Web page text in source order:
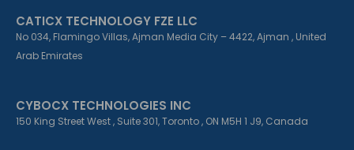
CATICX TECHNOLOGY FZE LLC
No 034, Flamingo Villas, Ajman Media City – 4422, Ajman , United
Arab Emirates
CYBOCX TECHNOLOGIES INC
150 King Street West , Suite 301, Toronto , ON M5H 1 J9, Canada